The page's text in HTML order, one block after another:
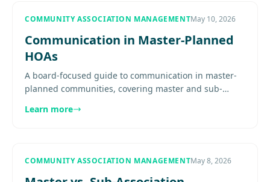
COMMUNITY ASSOCIATION MANAGEMENTMay 10, 2026
Communication in Master-Planned
HOAs
A board-focused guide to communication in master-
planned communities, covering master and sub-
design, project notices,.
Learn more
COMMUNITY ASSOCIATION MANAGEMENTMay 8, 2026